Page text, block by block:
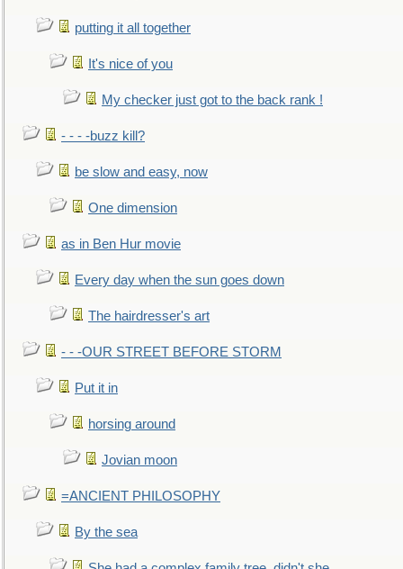
putting it all together
It's nice of you
My checker just got to the back rank !
- - - -buzz kill?
be slow and easy, now
One dimension
as in Ben Hur movie
Every day when the sun goes down
The hairdresser's art
- - -OUR STREET BEFORE STORM
Put it in
horsing around
Jovian moon
=ANCIENT PHILOSOPHY
By the sea